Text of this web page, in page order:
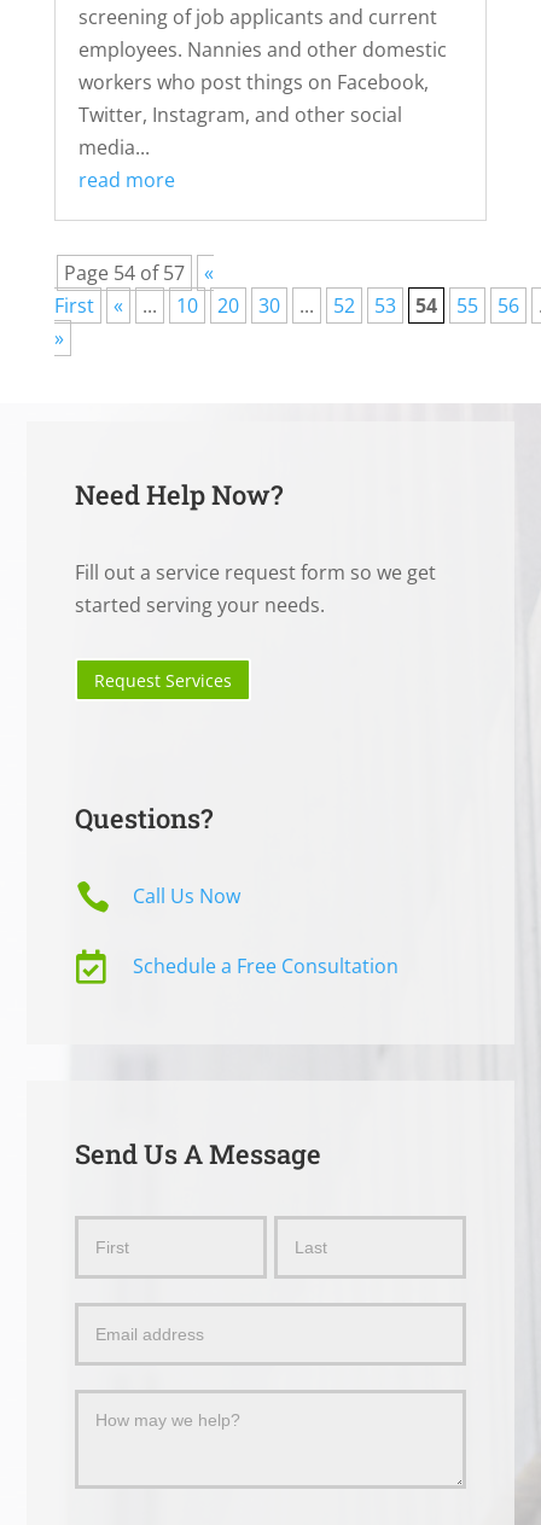
screening of job applicants and current
employees. Nannies and other domestic
workers who post things on Facebook,
Twitter, Instagram, and other social
media...
read more
Page 54 of 57
«
First
« ... 10 20 30 ... 52 53 54 55 56
»
Need Help Now?
Fill out a service request form so we get
started serving your needs.
Request Services
Questions?
 Call Us Now
 Schedule a Free Consultation
Send Us A Message
Message